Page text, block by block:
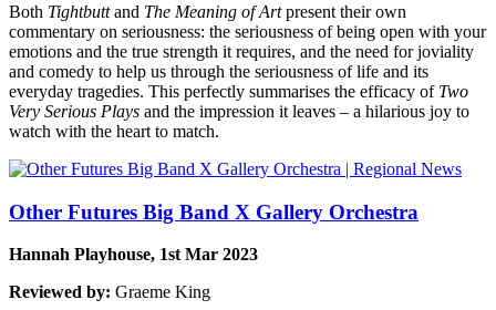
Both Tightbuttand The Meaning of Artpresent their own
commentary on seriousness: the seriousness of being open with your
emotions and the true strength it requires, and the need for joviality
and comedy to help us through the seriousness of life and its
everyday tragedies. This perfectly summarises the efficacy ofTwo
Very Serious Plays and the impression it leaves – a hilarious joy to
watch with the heart to match.
Other Futures Big Band X Gallery Orchestra
Hannah Playhouse, 1st Mar 2023
Reviewed by: Graeme King